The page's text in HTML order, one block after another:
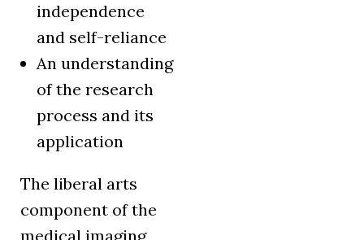
independence
and self-reliance
An understanding
of the research
process and its
application
The liberal arts
component of the
medical imaging